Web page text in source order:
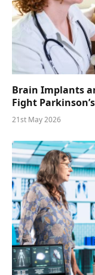
Brain Implants
Fight
21st May 2026